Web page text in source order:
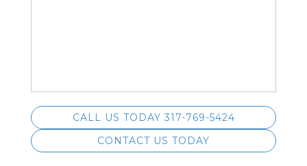
CALL US TODAY 317-769-5424
CONTACT US TODAY